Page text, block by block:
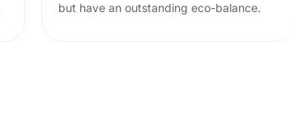
but have an outstanding eco-balance.